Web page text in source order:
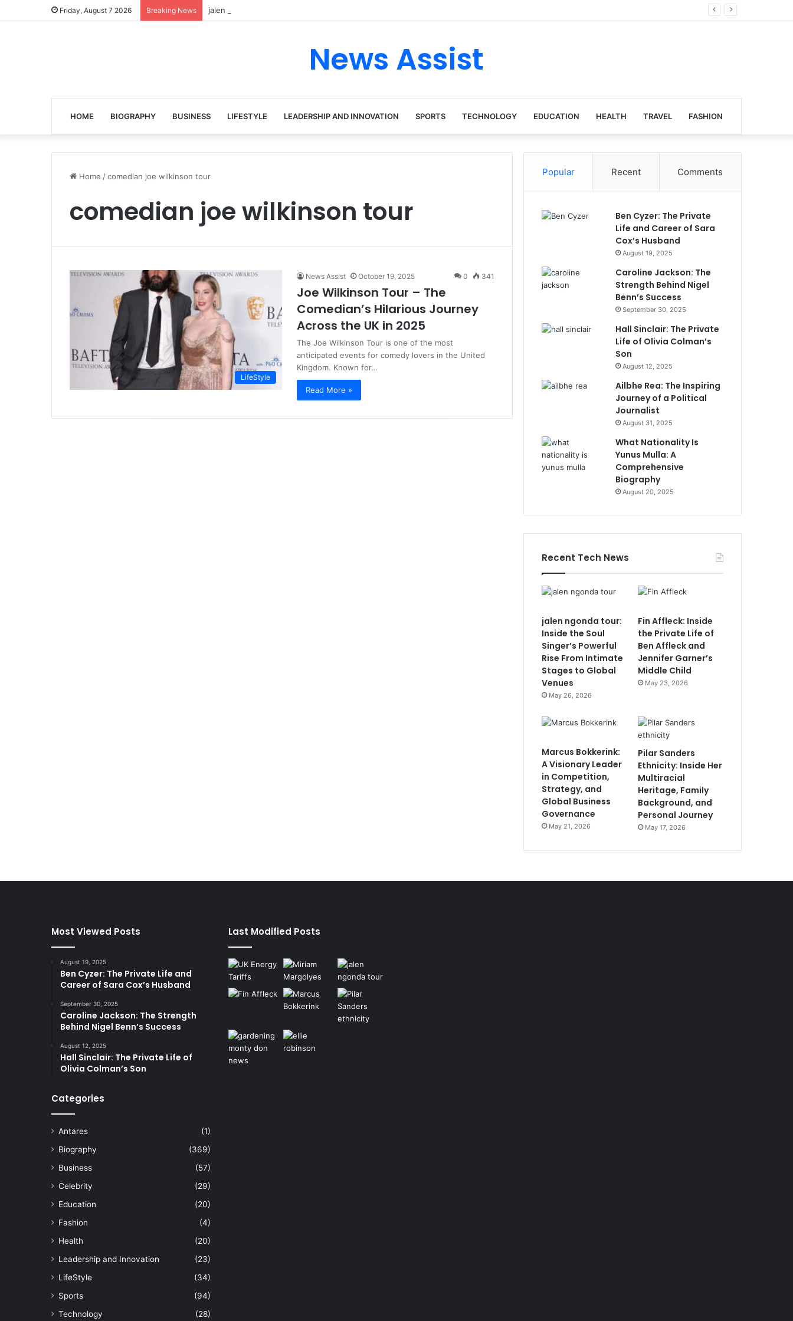
Friday, August 7 2026 Breaking News jalen ngonda tour: Inside the Soul Singer’s Powerful Rise From Intimate Stages to Global Venues
News Assist
HOME BIOGRAPHY BUSINESS LIFESTYLE LEADERSHIP AND INNOVATION SPORTS TECHNOLOGY EDUCATION HEALTH TRAVEL FASHION
Home /comedian joe wilkinson tour
comedian joe wilkinson tour
LifeStyle
News Assist October 19, 2025 0 341
Joe Wilkinson Tour – The
Comedian’s Hilarious Journey
Across the UK in 2025
The Joe Wilkinson Tour is one of the most
anticipated events for comedy lovers in the United
Kingdom. Known for…
Read More »
Popular Recent Comments
Ben Cyzer: The Private
Life and Career of Sara
Cox’s Husband
August 19, 2025
Caroline Jackson: The
Strength Behind Nigel
Benn’s Success
September 30, 2025
Hall Sinclair: The Private
Life of Olivia Colman’s
Son
August 12, 2025
Ailbhe Rea: The Inspiring
Journey of a Political
Journalist
August 31, 2025
What Nationality Is
Yunus Mulla: A
Comprehensive
Biography
August 20, 2025
Recent Tech News
jalen ngonda tour:
Inside the Soul
Singer’s Powerful
Rise From Intimate
Stages to Global
Venues
May 26, 2026
Fin Affleck: Inside
the Private Life of
Ben Affleck and
Jennifer Garner’s
Middle Child
May 23, 2026
Marcus Bokkerink:
A Visionary Leader
in Competition,
Strategy, and
Global Business
Governance
May 21, 2026
Pilar Sanders
Ethnicity: Inside Her
Multiracial
Heritage, Family
Background, and
Personal Journey
May 17, 2026
Most Viewed Posts
August 19, 2025
Ben Cyzer: The Private Life and
Career of Sara Cox’s Husband
September 30, 2025
Caroline Jackson: The Strength
Behind Nigel Benn’s Success
August 12, 2025
Hall Sinclair: The Private Life of
Olivia Colman’s Son
Categories
Antares
(1)
Biography
(369)
Business
(57)
Celebrity
(29)
Education
(20)
Fashion
(4)
Health
(20)
Leadership and Innovation
(23)
LifeStyle
(34)
Sports
(94)
Technology
(28)
Last Modified Posts